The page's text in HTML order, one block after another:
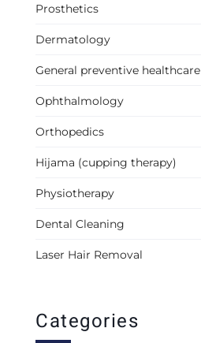
Prosthetics
Dermatology
General preventive healthcare
Ophthalmology
Orthopedics
Hijama (cupping therapy)
Physiotherapy
Dental Cleaning
Laser Hair Removal
Categories